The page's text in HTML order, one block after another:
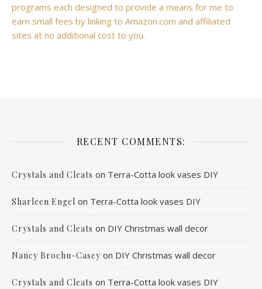
programs each designed to provide a means for me to
earn small fees by linking to Amazon.com and affiliated
sites at no additional cost to you.
RECENT COMMENTS:
Crystals and Cleats on Terra-Cotta look vases DIY
Sharleen Engel on Terra-Cotta look vases DIY
Crystals and Cleats on DIY Christmas wall decor
Nancy Brochu-Casey on DIY Christmas wall decor
Crystals and Cleats on Terra-Cotta look vases DIY